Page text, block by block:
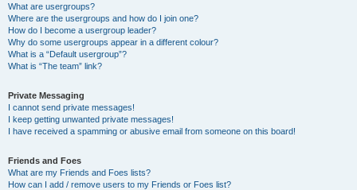
What are usergroups?
Where are the usergroups and how do I join one?
How do I become a usergroup leader?
Why do some usergroups appear in a different colour?
What is a “Default usergroup”?
What is “The team” link?
Private Messaging
I cannot send private messages!
I keep getting unwanted private messages!
I have received a spamming or abusive email from someone on this board!
Friends and Foes
What are my Friends and Foes lists?
How can I add / remove users to my Friends or Foes list?